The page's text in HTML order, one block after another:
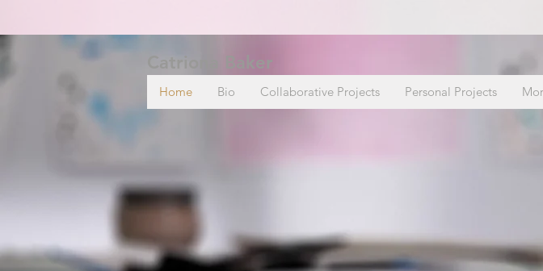
Catriona Baker
Home Bio Collaborative Projects Personal Projects